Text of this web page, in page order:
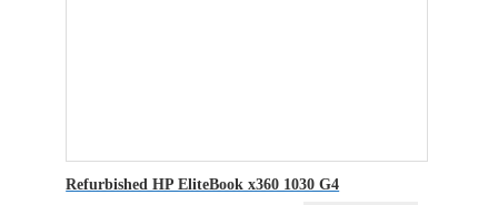
Refurbished HP EliteBook x360 1030 G4